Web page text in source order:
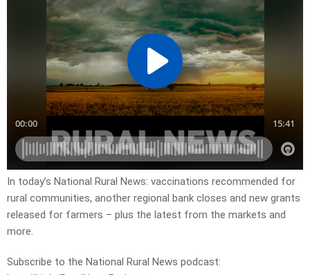
In today’s National Rural News: vaccinations recommended for
rural communities, another regional bank closes and new grants
released for farmers – plus the latest from the markets and
more.
Subscribe to the National Rural News podcast: